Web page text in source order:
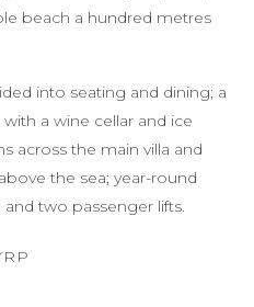
beach a hundred metres
into seating and dining; a
a wine cellar and ice
across the main villa and
the sea; year-round
two passenger lifts.